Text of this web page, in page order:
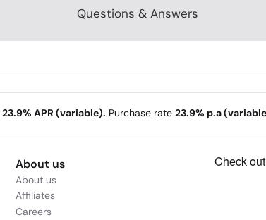
Questions & Answers
23.9% APR (variable). Purchase rate 23.9% p.a
About us
About us
Affiliates
Careers